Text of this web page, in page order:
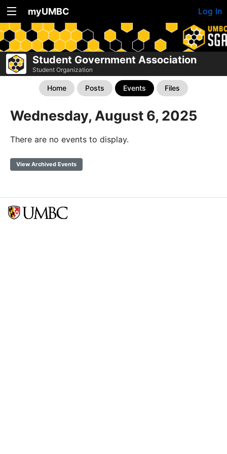
myUMBC Log In
Student Government Association
Student Organization
Home Posts Events Files
Wednesday, August 6, 2025
There are no events to display.
View Archived Events